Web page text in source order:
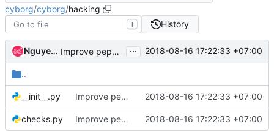
cyborg/cyborg/hacking
T History
Nguyen Quang Huy Improve pep8 checking along with hacking ... 2018-08-16 17:22:33 +07:00
..
__init__.py Improve pep8 checking along with hacking 2018-08-16 17:22:33 +07:00
checks.py Improve pep8 checking along with hacking 2018-08-16 17:22:33 +07:00